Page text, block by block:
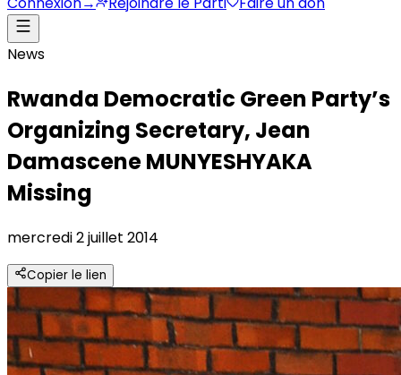
News
Rwanda Democratic Green Party’s
Organizing Secretary, Jean
Damascene MUNYESHYAKA
Missing
mercredi 2 juillet 2014
Copier le lien